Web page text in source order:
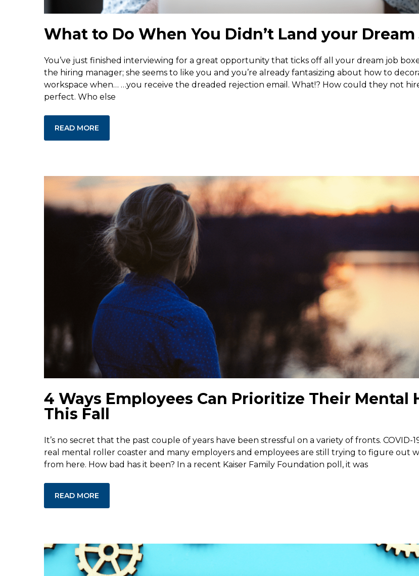
What to Do When You Didn’t Land your Dream
You’ve just finished interviewing for a great opportunity that ticks off all your dream job
the hiring manager; she seems to like you and you’re already fantasizing about how to
workspace when… …you receive the dreaded rejection email. What!? How could they not
perfect. Who else
READ MORE
4 Ways Employees Can Prioritize Their Mental
This Fall
It’s no secret that the past couple of years have been stressful on a variety of fronts. COVID-
real mental roller coaster and many employers and employees are still trying to figure out
from here. How bad has it been? In a recent Kaiser Family Foundation poll, it was
READ MORE